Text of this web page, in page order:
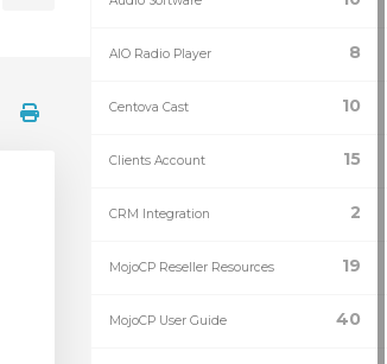
8
AIO Radio Player
10
Centova Cast
15
Clients Account
2
CRM Integration
19
MojoCP Reseller Resources
40
MojoCP User Guide